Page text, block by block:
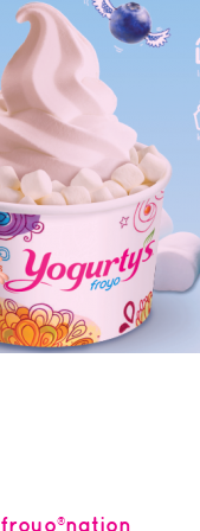
froyo®nation